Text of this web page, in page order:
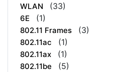
WLAN (33)
6E (1)
802.11 Frames (3)
802.11ac (1)
802.11ax (1)
802.11be (5)